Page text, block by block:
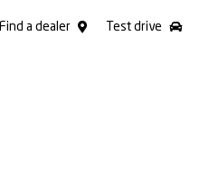
Find a dealer Test drive